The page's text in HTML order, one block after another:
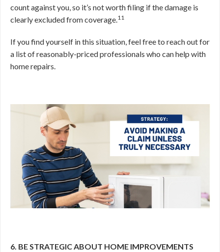
count against you, so it’s not worth filing if the damage is
clearly excluded from coverage.11
If you find yourself in this situation, feel free to reach out for
a list of reasonably-priced professionals who can help with
home repairs.
6. BE STRATEGIC ABOUT HOME IMPROVEMENTS